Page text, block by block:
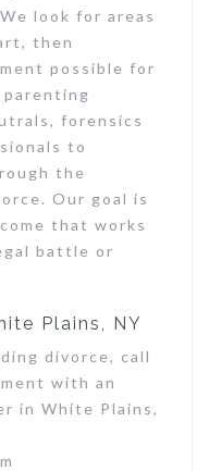
look for areas
then
possible for
forensics
to
the
Our goal is
that works
battle or
Plains, NY
divorce, call
with an
in White Plains,